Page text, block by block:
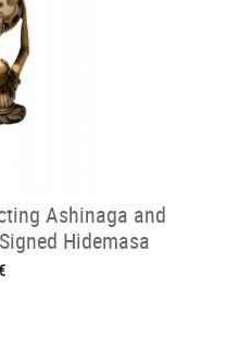
Ashinaga and
Hidemasa